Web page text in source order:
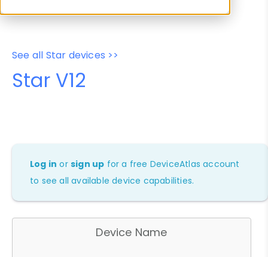
See all Star devices >>
Star V12
Log in orsign up for a free DeviceAtlas account
to see all available device capabilities.
Device Name